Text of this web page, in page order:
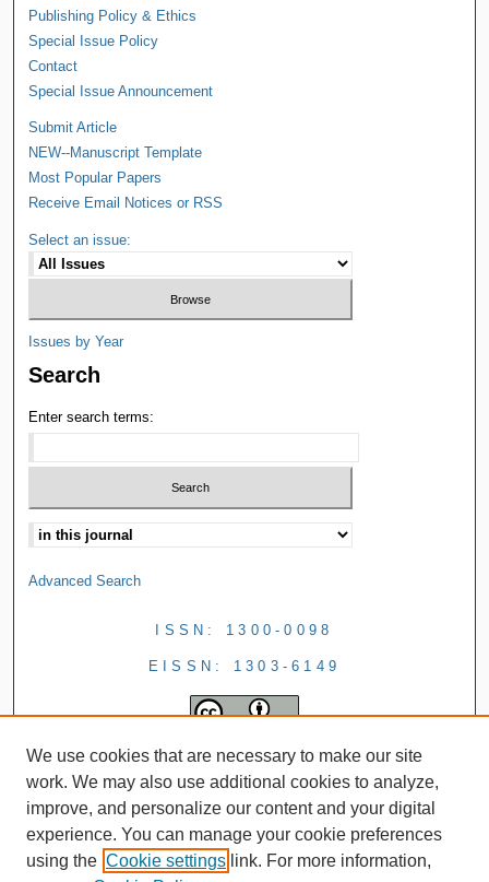
Publishing Policy & Ethics
Special Issue Policy
Contact
Special Issue Announcement
Submit Article
NEW--Manuscript Template
Most Popular Papers
Receive Email Notices or RSS
Select an issue:
Issues by Year
Search
Enter search terms:
Advanced Search
ISSN: 1300-0098
EISSN: 1303-6149
We use cookies that are necessary to make our site
work. We may also use additional cookies to analyze,
improve, and personalize our content and your digital
experience. You can manage your cookie preferences
using the Cookie settings link. For more information,